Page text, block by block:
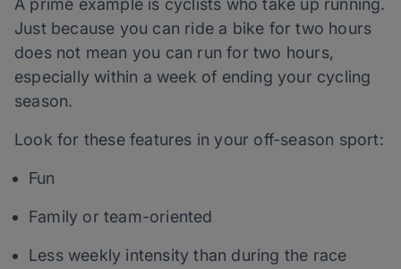
A prime example is cyclists who take up running.
Just because you can ride a bike for two hours
does not mean you can run for two hours,
especially within a week of ending your cycling
season.
Look for these features in your off-season sport:
Fun
Family or team-oriented
Less weekly intensity than during the race